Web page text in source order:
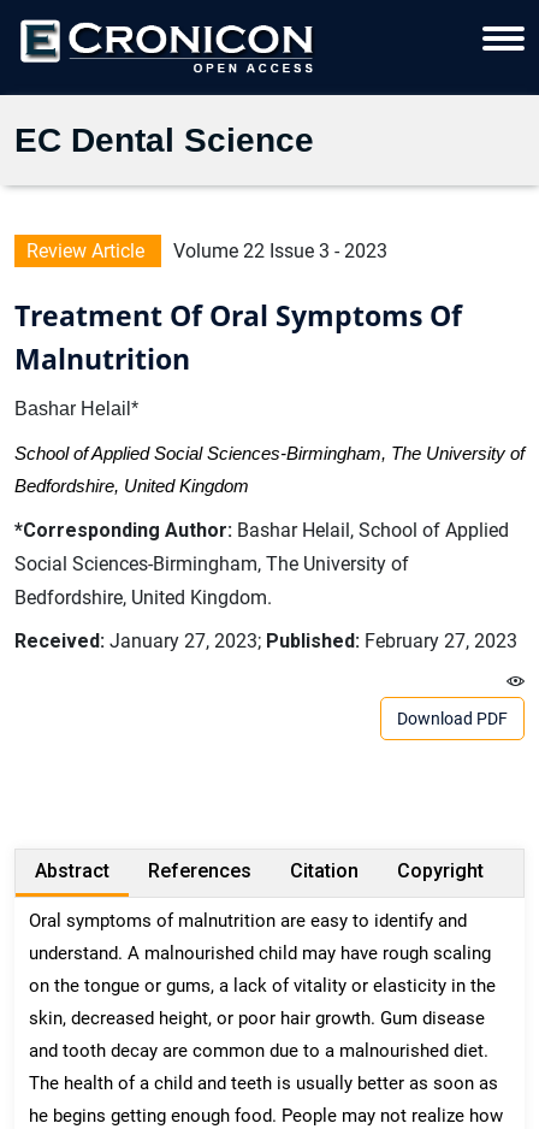
EC Dental Science
Review Article Volume 22 Issue 3 - 2023
Treatment Of Oral Symptoms Of
Malnutrition
Bashar Helail*
School of Applied Social Sciences-Birmingham, The University of
Bedfordshire, United Kingdom
*Corresponding Author: Bashar Helail, School of Applied
Social Sciences-Birmingham, The University of
Bedfordshire, United Kingdom.
Received: January 27, 2023; Published: February 27, 2023
Download PDF
Abstract References Citation Copyright
Oral symptoms of malnutrition are easy to identify and
understand. A malnourished child may have rough scaling
on the tongue or gums, a lack of vitality or elasticity in the
skin, decreased height, or poor hair growth. Gum disease
and tooth decay are common due to a malnourished diet.
The health of a child and teeth is usually better as soon as
he begins getting enough food. People may not realize how